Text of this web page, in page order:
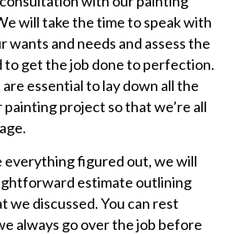
will take the time to speak with
wants and needs and assess the
get the job done to perfection.
essential to lay down all the
project so that we’re all
everything figured out, we will
estimate outlining
we discussed. You can rest
always go over the job before